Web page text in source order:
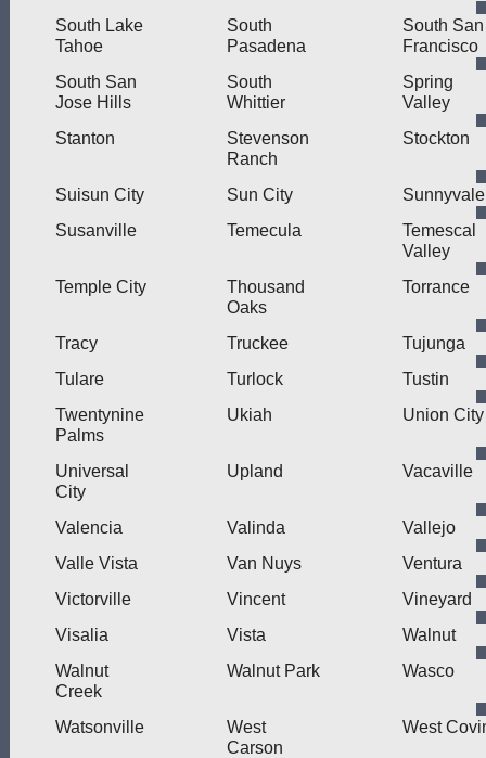
South Lake
Tahoe
South
Pasadena
South San
Francisco
South San
Jose Hills
South
Whittier
Spring
Valley
Stanton
Stevenson
Ranch
Stockton
Suisun City Sun City
Sunnyvale
Susanville
Temecula
Temescal
Valley
Temple City
Thousand
Oaks
Torrance
Tracy Truckee
Tujunga
Tulare
Turlock
Tustin
Twentynine
Palms
Ukiah Union City
Universal
City
Upland Vacaville
Valencia Valinda
Vallejo
Valle Vista
Van Nuys
Ventura
Victorville
Vincent
Vineyard
Visalia
Vista
Walnut
Walnut
Creek
Walnut Park Wasco
Watsonville
West
Carson
West